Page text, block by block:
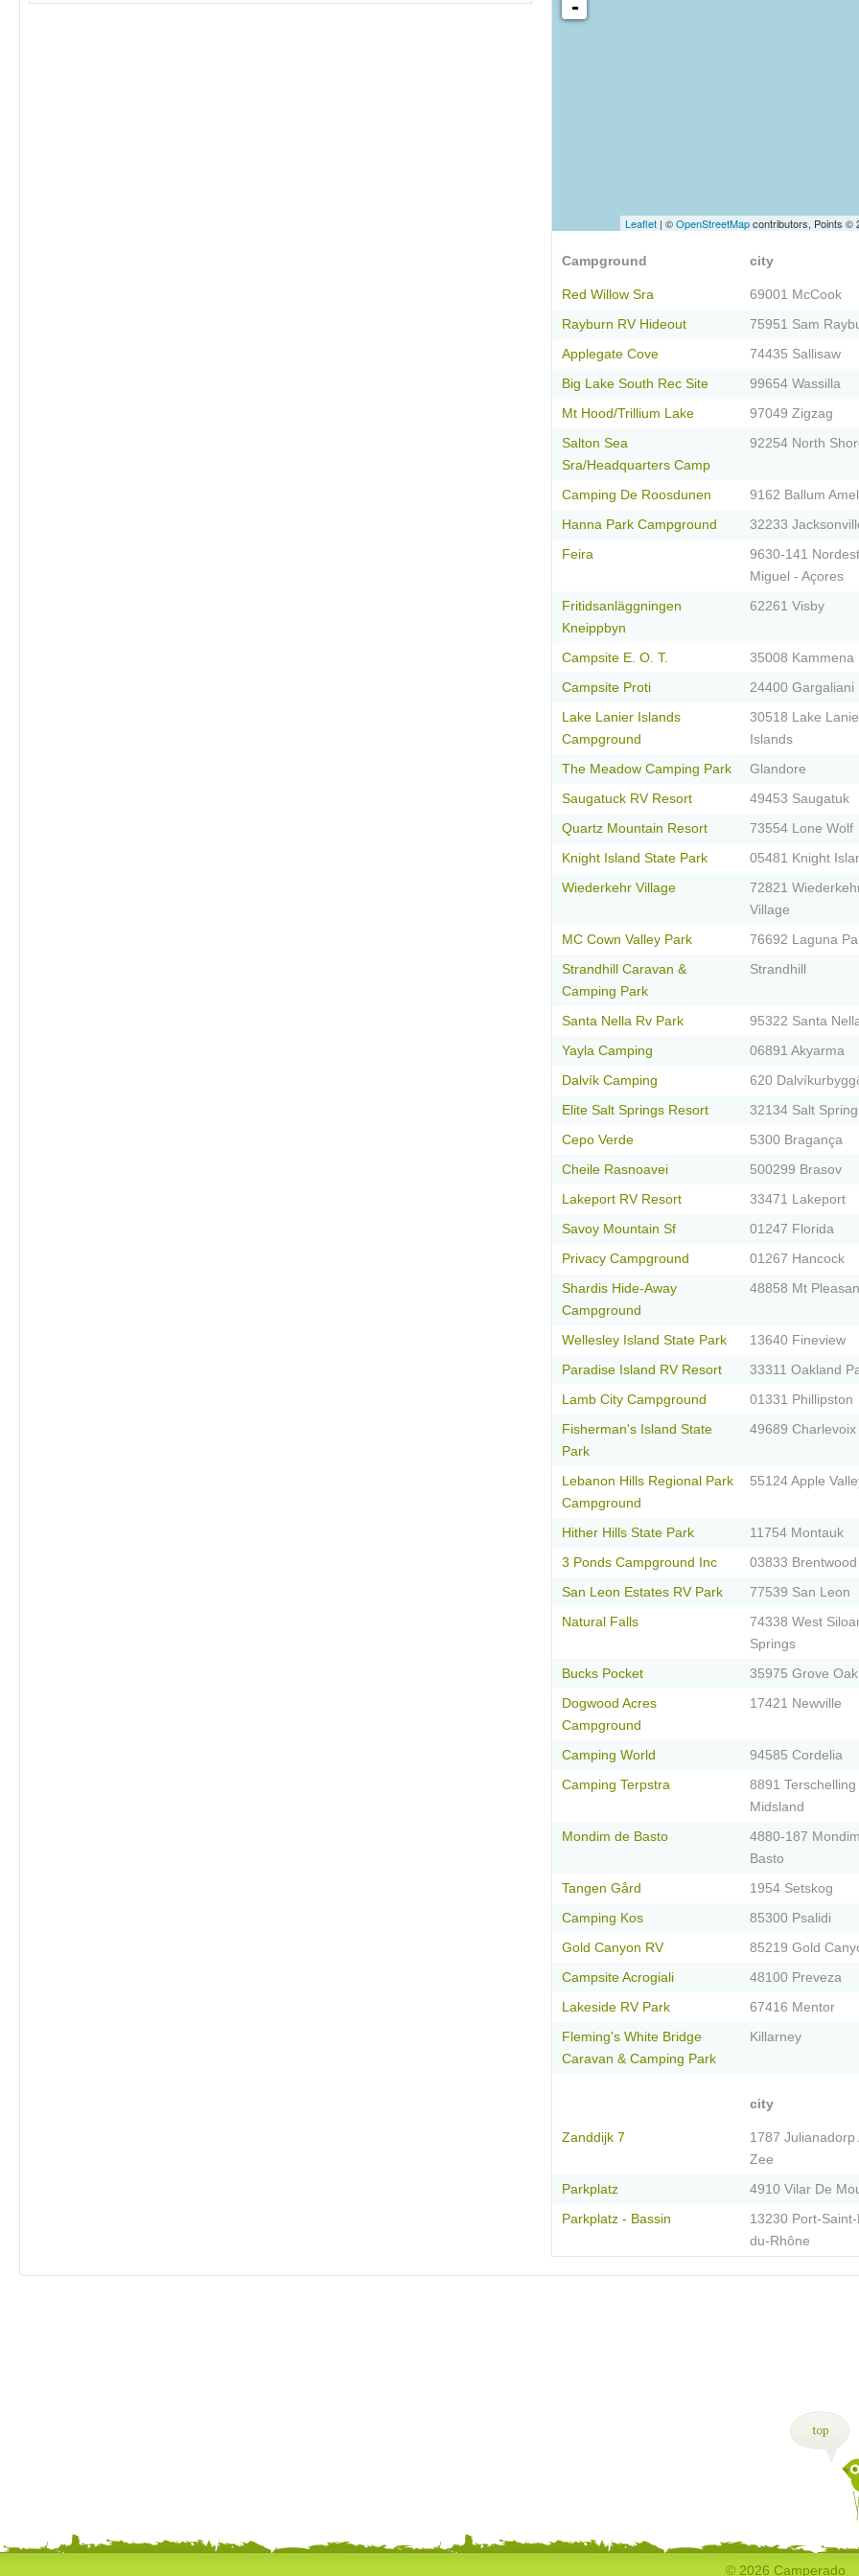
-
Leaflet | ©OpenStreetMapcontributors, Points ©
Campground city
Red Willow Sra 69001 McCook
Rayburn RV Hideout 75951 Sam
Applegate Cove 74435 Sallisaw
Big Lake South Rec Site 99654 Wassilla
Mt Hood/Trillium Lake 97049 Zigzag
Salton Sea
Sra/Headquarters Camp
92254 North
Camping De Roosdunen 9162 Ballum
Hanna Park Campground 32233
Feira
9630-141
Miguel - Açores
Fritidsanläggningen
Kneippbyn
62261 Visby
Campsite E. O. T. 35008 Kammena
Campsite Proti 24400 Gargaliani
Lake Lanier Islands
Campground
30518 Lake
Islands
The Meadow Camping Park Glandore
Saugatuck RV Resort 49453 Saugatuk
Quartz Mountain Resort 73554 Lone Wolf
Knight Island State Park 05481 Knight
Wiederkehr Village
72821
Village
MC Cown Valley Park 76692 Laguna
Strandhill Caravan &
Camping Park
Strandhill
Santa Nella Rv Park 95322 Santa
Yayla Camping 06891 Akyarma
Dalvík Camping 620
Elite Salt Springs Resort 32134 Salt
Cepo Verde 5300 Bragança
Cheile Rasnoavei 500299 Brasov
Lakeport RV Resort 33471 Lakeport
Savoy Mountain Sf 01247 Florida
Privacy Campground 01267 Hancock
Shardis Hide-Away
Campground
48858 Mt
Wellesley Island State Park 13640 Fineview
Paradise Island RV Resort 33311 Oakland
Lamb City Campground 01331 Phillipston
Fisherman's Island State
Park
49689 Charlevoix
Lebanon Hills Regional Park
Campground
55124 Apple
Hither Hills State Park 11754 Montauk
3 Ponds Campground Inc 03833 Brentwood
San Leon Estates RV Park 77539 San Leon
Natural Falls
74338 West
Springs
Bucks Pocket 35975 Grove Oak
Dogwood Acres
Campground
17421 Newville
Camping World 94585 Cordelia
Camping Terpstra
8891 Terschelling
Midsland
Mondim de Basto
4880-187
Basto
Tangen Gård 1954 Setskog
Camping Kos 85300 Psalidi
Gold Canyon RV 85219 Gold
Campsite Acrogiali 48100 Preveza
Lakeside RV Park 67416 Mentor
Fleming's White Bridge
Caravan & Camping Park
Killarney
city
Zanddijk 7
1787 Julianadorp
Zee
Parkplatz 4910 Vilar De
Parkplatz - Bassin
13230 Port-
du-Rhône
© 2026 Camperado